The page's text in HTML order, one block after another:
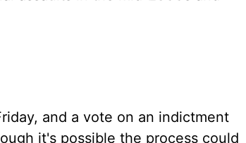
and a vote on an indictment
it's possible the process could